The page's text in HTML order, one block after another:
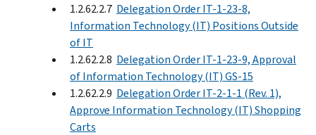
1.2.62.2.7 Delegation Order IT-1-23-8,
Information Technology (IT) Positions Outside
of IT
1.2.62.2.8 Delegation Order IT-1-23-9, Approval
of Information Technology (IT) GS-15
1.2.62.2.9 Delegation Order IT-2-1-1 (Rev. 1),
Approve Information Technology (IT) Shopping
Carts